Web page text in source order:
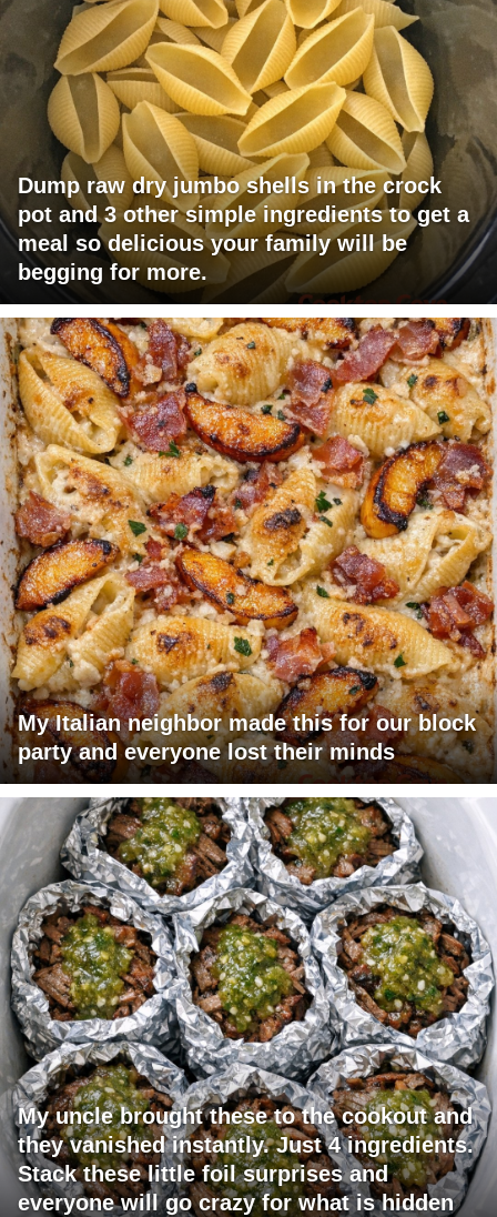
Dump raw dry jumbo shells in the crock
pot and 3 other simple ingredients to get a
meal so delicious your family will be
begging for more.
My Italian neighbor made this for our block
party and everyone lost their minds
My uncle brought these to the cookout and
they vanished instantly. Just 4 ingredients.
Stack these little foil surprises and
everyone will go crazy for what is hidden